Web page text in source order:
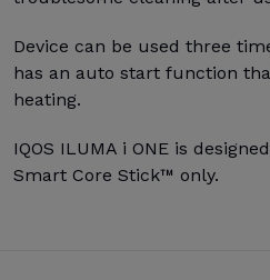
Device can be used three
has an auto start function
heating.
IQOS ILUMA i ONE is
Smart Core Stick™ only.